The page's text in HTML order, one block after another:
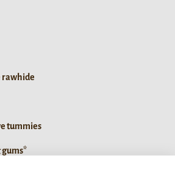
rawhide
tummies
gums*
flavours or preservatives